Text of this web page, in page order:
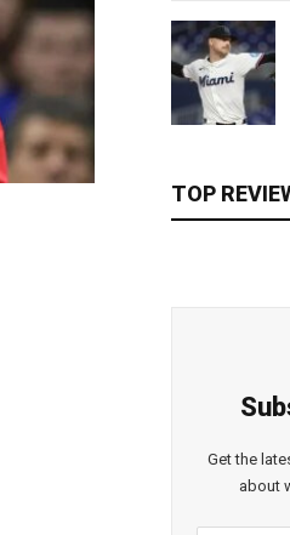
TOP
Get the
about